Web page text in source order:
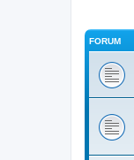
FORUM